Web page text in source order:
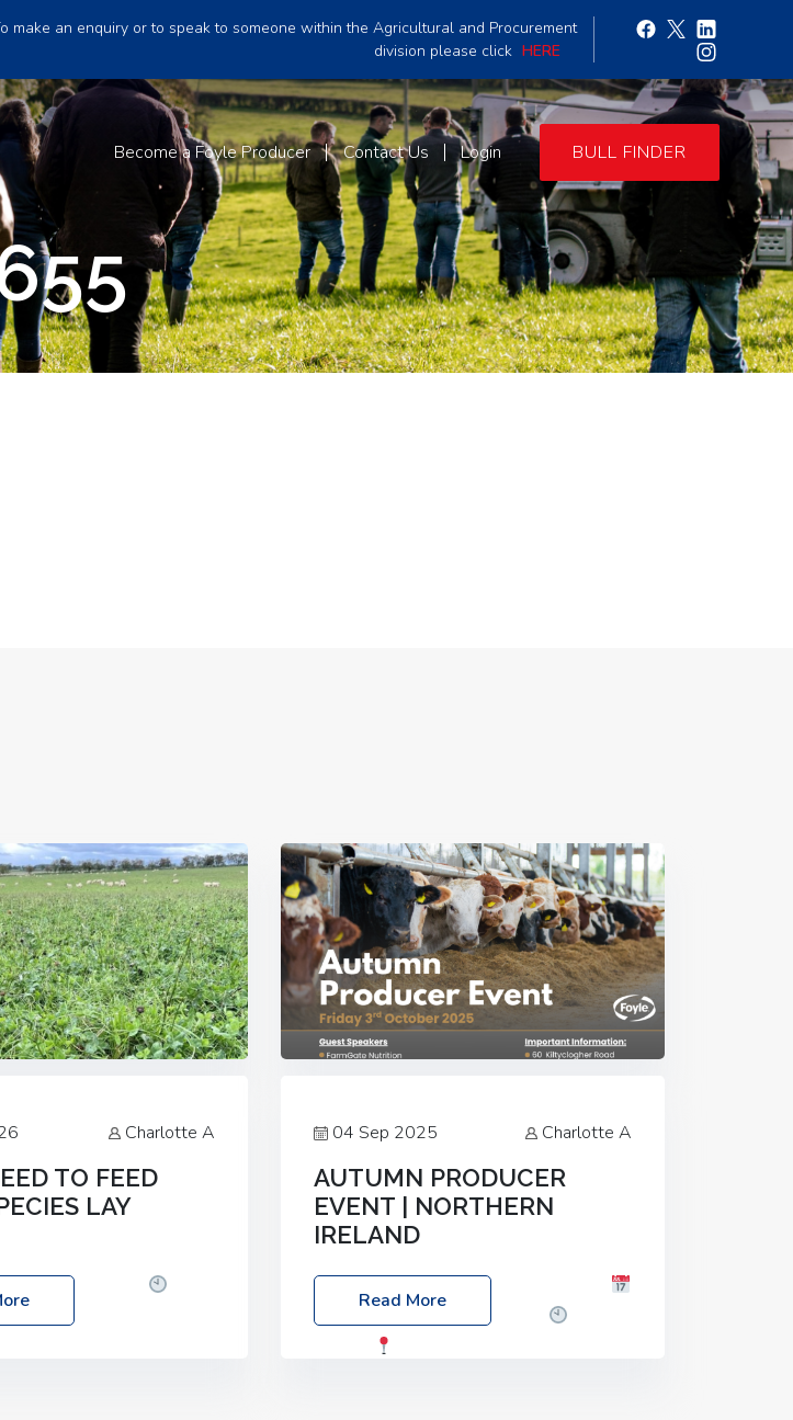
make an enquiry or to speak to someone within the Agricultural and Procurement
division please click HERE
Become a Foyle Producer Contact Us Login BULL FINDER
Charlotte A
TO FEED
LAY
28 May 2026
Location: FarmED,
04 Sep 2025 Charlotte A
AUTUMN PRODUCER
EVENT | NORTHERN
IRELAND
Foyle Food Group Farms of Excellence
Date: Friday, 03 October 2025
Read More